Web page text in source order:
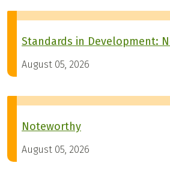
Standards in Development:
August 05, 2026
Noteworthy
August 05, 2026